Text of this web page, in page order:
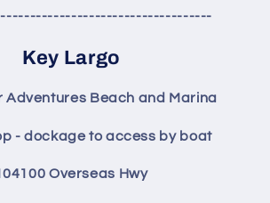
Key Largo
Adventures Beach and Marina
- dockage to access by boat
Overseas Hwy